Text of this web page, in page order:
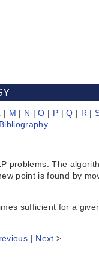
| M | N |O | P |Q | R |
Bibliography
problems. The
point is found by
sufficient for a
| Next >